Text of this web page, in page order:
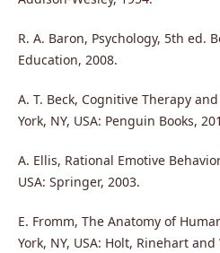
R. A. Baron, Psychology, 5th ed.
Education, 2008.
A. T. Beck, Cognitive Therapy
York, NY, USA: Penguin Books,
A. Ellis, Rational Emotive
USA: Springer, 2003.
E. Fromm, The Anatomy of
York, NY, USA: Holt, Rinehart